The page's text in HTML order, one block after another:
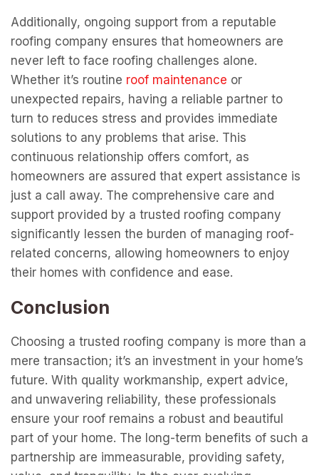
Additionally, ongoing support from a reputable
roofing company ensures that homeowners are
never left to face roofing challenges alone.
Whether it’s routine roof maintenance or
unexpected repairs, having a reliable partner to
turn to reduces stress and provides immediate
solutions to any problems that arise. This
continuous relationship offers comfort, as
homeowners are assured that expert assistance is
just a call away. The comprehensive care and
support provided by a trusted roofing company
significantly lessen the burden of managing roof-
related concerns, allowing homeowners to enjoy
their homes with confidence and ease.
Conclusion
Choosing a trusted roofing company is more than a
mere transaction; it’s an investment in your home’s
future. With quality workmanship, expert advice,
and unwavering reliability, these professionals
ensure your roof remains a robust and beautiful
part of your home. The long-term benefits of such a
partnership are immeasurable, providing safety,